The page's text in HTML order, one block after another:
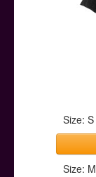
Size: S
Size: M